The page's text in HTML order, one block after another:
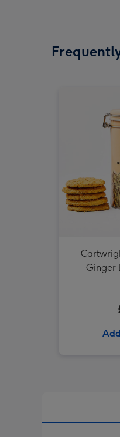
Ginger